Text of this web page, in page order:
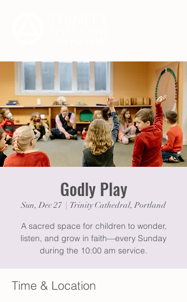
Godly Play
Sun, Dec 27 Trinity Cathedral, Portland
A sacred space for children to wonder,
listen, and grow in faith—every Sunday
during the 10:00 am service.
Time & Location